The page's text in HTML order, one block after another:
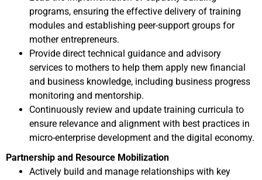
programs, ensuring the effective delivery of training
modules and establishing peer-support groups for
mother entrepreneurs.
Provide direct technical guidance and advisory
services to mothers to help them apply new financial
and business knowledge, including business progress
monitoring and mentorship.
Continuously review and update training curricula to
ensure relevance and alignment with best practices in
micro-enterprise development and the digital economy.
Partnership and Resource Mobilization
Actively build and manage relationships with key